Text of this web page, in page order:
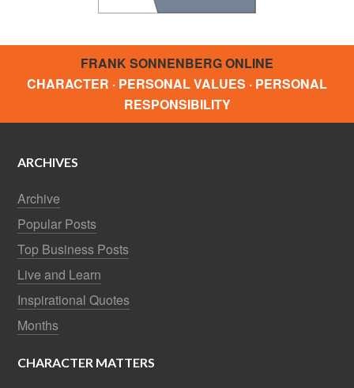
FRANK SONNENBERG ONLINE
CHARACTER · PERSONAL VALUES · PERSONAL
RESPONSIBILITY
ARCHIVES
Archive
Popular Posts
Top Business Posts
Live and Learn
Inspirational Quotes
Months
CHARACTER MATTERS